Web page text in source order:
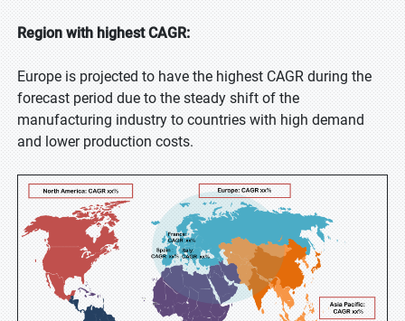
Region with highest CAGR:
Europe is projected to have the highest CAGR during the
forecast period due to the steady shift of the
manufacturing industry to countries with high demand
and lower production costs.